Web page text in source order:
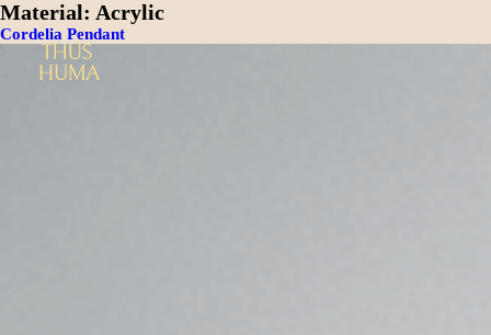
Material: Acrylic
Cordelia Pendant